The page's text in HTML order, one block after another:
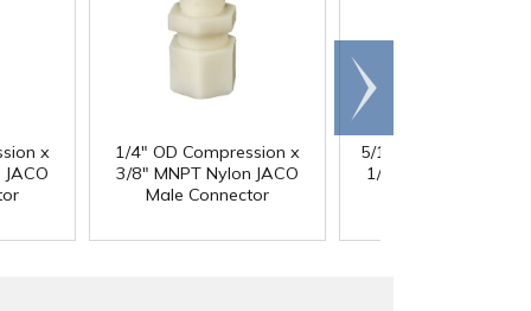
x
1/4" OD Compression x
3/8" MNPT Nylon JACO
Male Connector
5/16" OD
1/8" MNPT Nylon
Scroll
right